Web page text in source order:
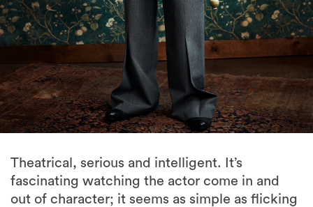
Theatrical, serious and intelligent. It’s
fascinating watching the actor come in and
out of character; it seems as simple as flicking